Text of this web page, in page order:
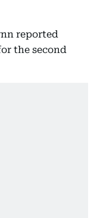
reported
the second